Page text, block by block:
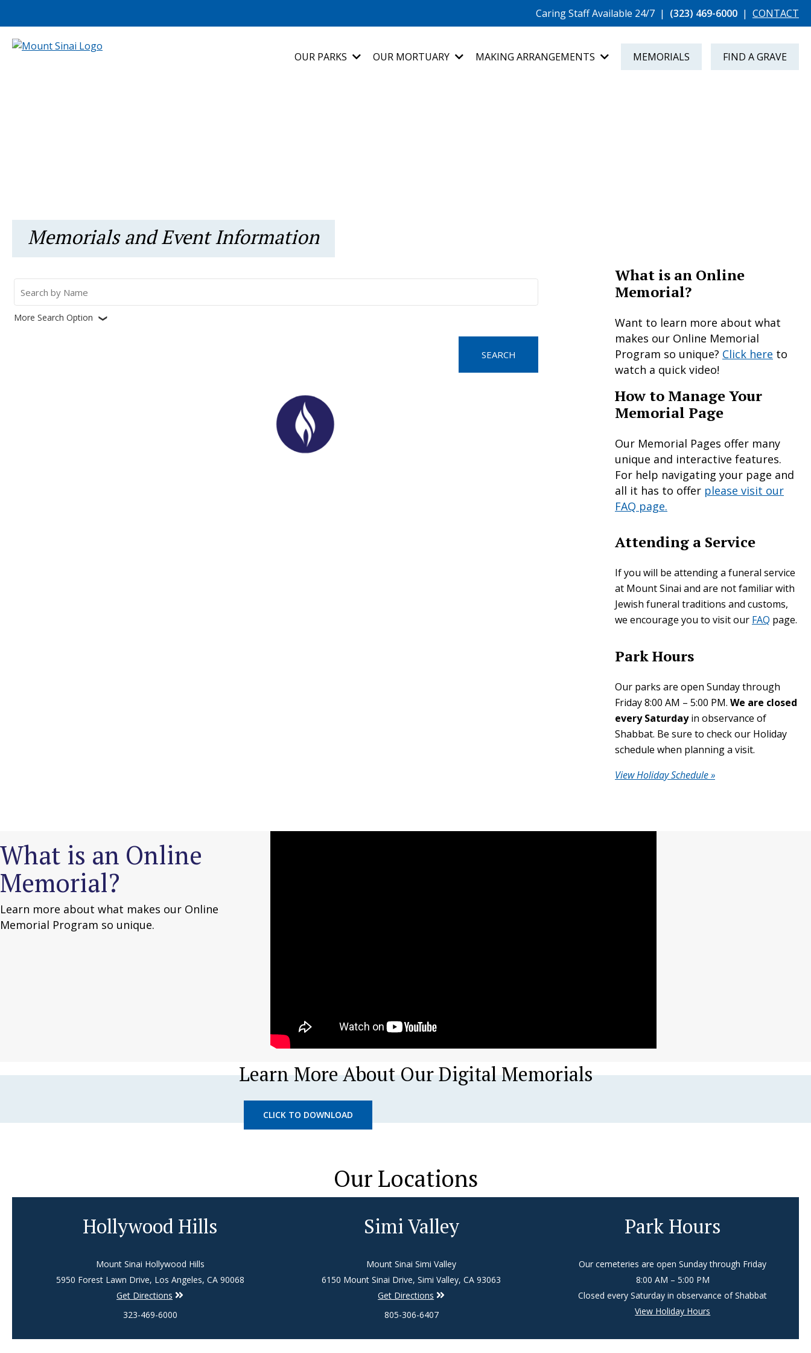
Caring Staff Available 24/7 | (323) 469-6000 | CONTACT
OUR PARKS OUR MORTUARY MAKING ARRANGEMENTS MEMORIALS FIND A GRAVE
Memorials and Event Information
for:
More Search Option ❮
What is an Online
Memorial?
Want to learn more about what
makes our Online Memorial
Program so unique? Click here to
watch a quick video!
How to Manage Your
Memorial Page
Our Memorial Pages offer many
unique and interactive features.
For help navigating your page and
all it has to offer please visit our
FAQ page.
Attending a Service
If you will be attending a funeral service
at Mount Sinai and are not familiar with
Jewish funeral traditions and customs,
we encourage you to visit our FAQ page.
Park Hours
Our parks are open Sunday through
Friday 8:00 AM – 5:00 PM. We are closed
every Saturdayin observance of
Shabbat. Be sure to check our Holiday
schedule when planning a visit.
View Holiday Schedule »
What is an Online
Memorial?
Learn more about what makes our Online
Memorial Program so unique.
Learn More About Our Digital Memorials
CLICK TO DOWNLOAD
Our Locations
Hollywood Hills
Mount Sinai Hollywood Hills
5950 Forest Lawn Drive, Los Angeles, CA 90068
Get Directions
323-469-6000
Simi Valley
Mount Sinai Simi Valley
6150 Mount Sinai Drive, Simi Valley, CA 93063
Get Directions
805-306-6407
Park Hours
Our cemeteries are open Sunday through Friday
8:00 AM – 5:00 PM
Closed every Saturday in observance of Shabbat
View Holiday Hours